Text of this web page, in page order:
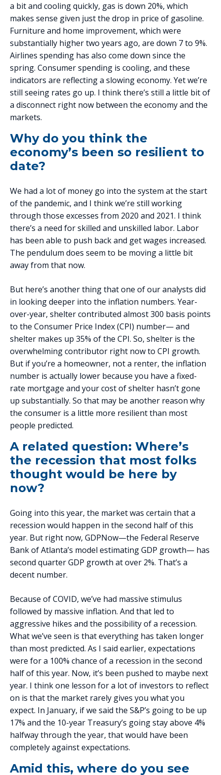
a bit and cooling quickly, gas is down 20%, which
makes sense given just the drop in price of gasoline.
Furniture and home improvement, which were
substantially higher two years ago, are down 7 to 9%.
Airlines spending has also come down since the
spring. Consumer spending is cooling, and these
indicators are reflecting a slowing economy. Yet we’re
still seeing rates go up. I think there’s still a little bit of
a disconnect right now between the economy and the
markets.
Why do you think the
economy’s been so resilient to
date?
We had a lot of money go into the system at the start
of the pandemic, and I think we’re still working
through those excesses from 2020 and 2021. I think
there’s a need for skilled and unskilled labor. Labor
has been able to push back and get wages increased.
The pendulum does seem to be moving a little bit
away from that now.
But here’s another thing that one of our analysts did
in looking deeper into the inflation numbers. Year-
over-year, shelter contributed almost 300 basis points
to the Consumer Price Index (CPI) number— and
shelter makes up 35% of the CPI. So, shelter is the
overwhelming contributor right now to CPI growth.
But if you’re a homeowner, not a renter, the inflation
number is actually lower because you have a fixed-
rate mortgage and your cost of shelter hasn’t gone
up substantially. So that may be another reason why
the consumer is a little more resilient than most
people predicted.
A related question: Where’s
the recession that most folks
thought would be here by
now?
Going into this year, the market was certain that a
recession would happen in the second half of this
year. But right now, GDPNow—the Federal Reserve
Bank of Atlanta’s model estimating GDP growth— has
second quarter GDP growth at over 2%. That’s a
decent number.
Because of COVID, we’ve had massive stimulus
followed by massive inflation. And that led to
aggressive hikes and the possibility of a recession.
What we’ve seen is that everything has taken longer
than most predicted. As I said earlier, expectations
were for a 100% chance of a recession in the second
half of this year. Now, it’s been pushed to maybe next
year. I think one lesson for a lot of investors to reflect
on is that the market rarely gives you what you
expect. In January, if we said the S&P’s going to be up
17% and the 10-year Treasury’s going stay above 4%
halfway through the year, that would have been
completely against expectations.
Amid this, where do you see